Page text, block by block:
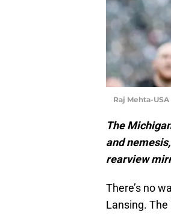
Raj Mehta-
The
and
rearview
There’s no
Lansing.